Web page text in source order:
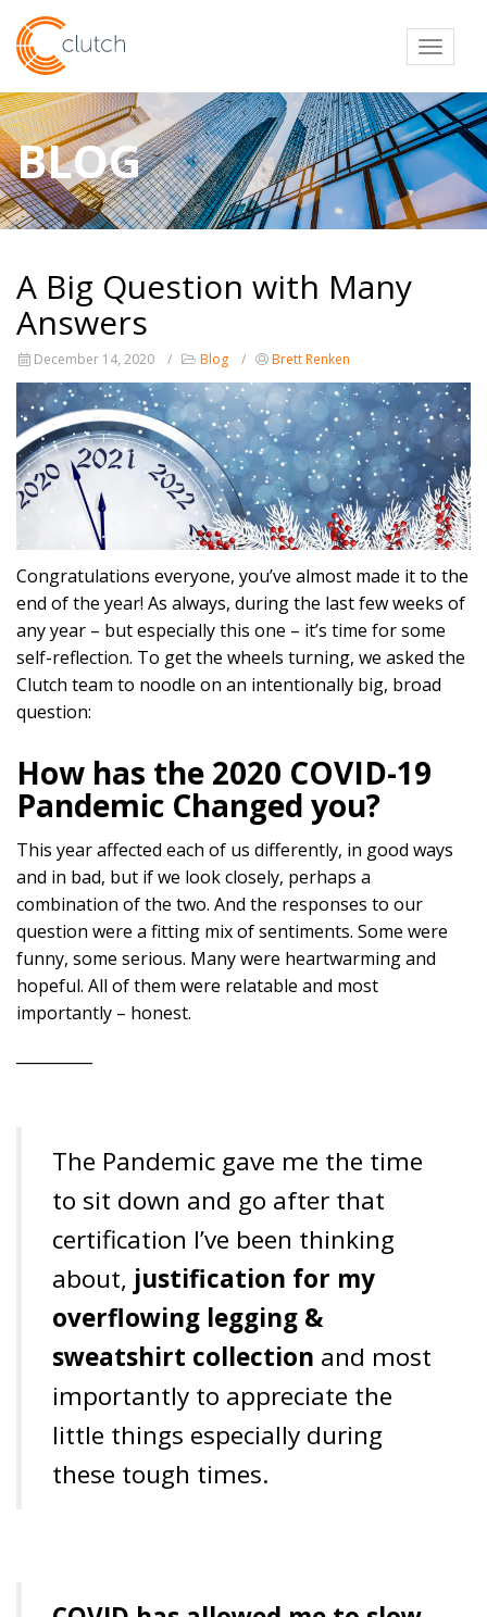
BLOG
A Big Question with Many
Answers
December 14, 2020 Blog Brett Renken
Congratulations everyone, you’ve almost made it to the
end of the year! As always, during the last few weeks of
any year – but especially this one – it’s time for some
self-reflection. To get the wheels turning, we asked the
Clutch team to noodle on an intentionally big, broad
question:
How has the 2020 COVID-19
Pandemic Changed you?
This year affected each of us differently, in good ways
and in bad, but if we look closely, perhaps a
combination of the two. And the responses to our
question were a fitting mix of sentiments. Some were
funny, some serious. Many were heartwarming and
hopeful. All of them were relatable and most
importantly – honest.
The Pandemic gave me the time
to sit down and go after that
certification I’ve been thinking
about, justification for my
overflowing legging &
sweatshirt collection and most
importantly to appreciate the
little things especially during
these tough times.